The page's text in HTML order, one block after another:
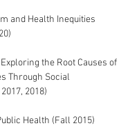
and Health Inequities
the Root Causes of
Through Social
2018)
Health (Fall 2015)​